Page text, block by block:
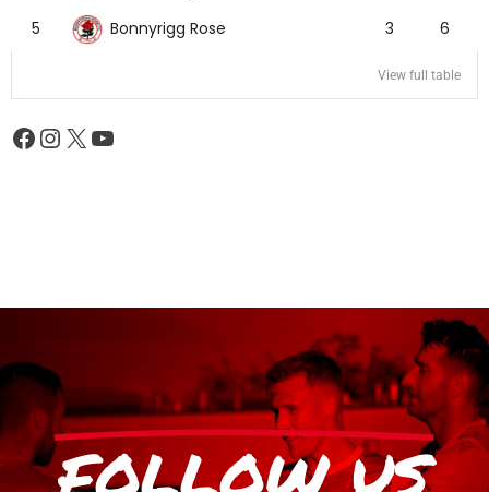
5
Bonnyrigg Rose 3 6
View full table